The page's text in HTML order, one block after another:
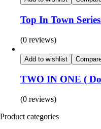
Top In Town
(0 reviews)
Add to wishlist
TWO IN ONE (
(0 reviews)
Product categories